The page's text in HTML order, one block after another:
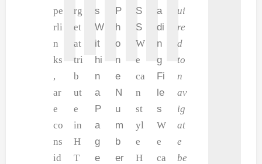
pe
rli
n
ks
,
ar
e
co
ns
id
rg
et
at
tri
b
ut
e
in
H
T
s
W
it
hi
n
a
P
a
g
e
P
h
o
n
e
N
u
m
b
er
S
S
W
e
ca
n
st
yl
e
H
a
di
n
g
Fi
le
s
W
e
ca
ui
re
d
to
n
av
ig
at
e
be